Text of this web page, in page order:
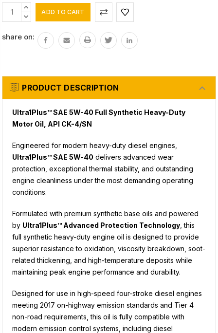
Current
Stock:
INCREASE
QUANTITY:
DECREASE
share on:
PRODUCT DESCRIPTION
Ultra1Plus™ SAE 5W-40 Full Synthetic Heavy-Duty
Motor Oil, API CK-4/SN
Engineered for modern heavy-duty diesel engines,
Ultra1Plus™ SAE 5W-40 delivers advanced wear
protection, exceptional thermal stability, and outstanding
engine cleanliness under the most demanding operating
conditions.
Formulated with premium synthetic base oils and powered
by Ultra1Plus™ Advanced Protection Technology , this
full synthetic heavy-duty engine oil is designed to provide
superior resistance to oxidation, viscosity breakdown, soot-
related thickening, and high-temperature deposits while
maintaining peak engine performance and durability.
Designed for use in high-speed four-stroke diesel engines
meeting 2017 on-highway emission standards and Tier 4
non-road requirements, this oil is fully compatible with
modern emission control systems, including diesel